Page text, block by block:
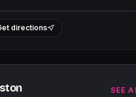
directions
SEE